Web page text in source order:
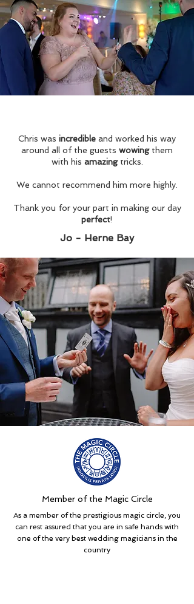
Chris was incredible and worked his way
around all of the guests wowingthem
with his amazingtricks.
We cannot recommend him more highly.
Thank you for your part in making our day
perfect!
Jo - Herne Bay
Member of the Magic Circle
As a member of the prestigious magic circle, you
can rest assured that you are in safe hands with
one of the very best wedding magicians in the
country